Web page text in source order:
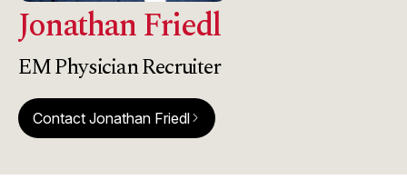
Jonathan Friedl
EM Physician Recruiter
Contact Jonathan Friedl arrow_forward_ios